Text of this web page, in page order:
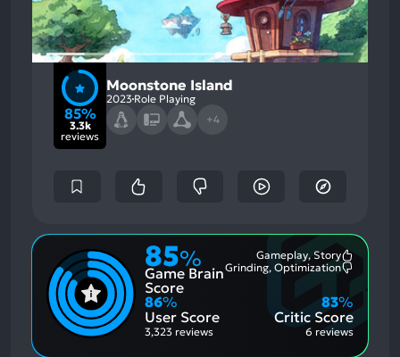
85%
3.3k
reviews
Moonstone Island
2023 Role Playing
+4
85%
Game Brain
Score
Gameplay, Story
Aspects:
Grinding, Optimization
86%
User Score
3,323 reviews
Critic Score
83%
6 reviews